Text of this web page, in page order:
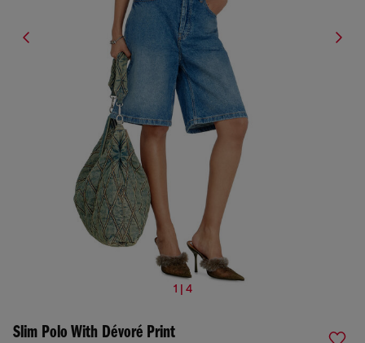
1 | 4
Slim Polo With Dévoré Print